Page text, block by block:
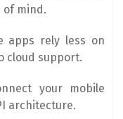
of mind.
apps rely less on
cloud support.
your mobile
architecture.